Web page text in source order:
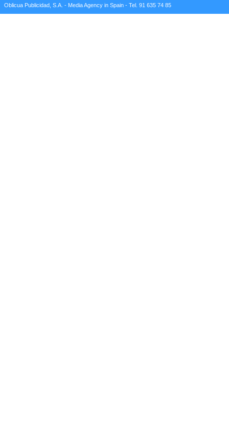
Oblicua Publicidad, S.A. - Media Agency in Spain - Tel. 91 635 74 85